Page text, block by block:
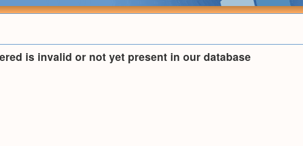
is invalid or not yet present in our database